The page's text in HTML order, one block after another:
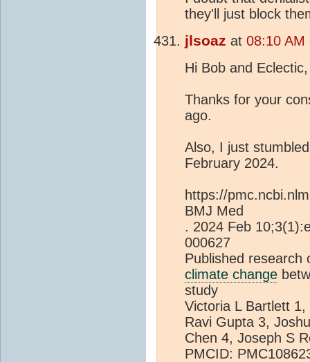
they'll just block
jlsoaz at 08:10 AM
Hi Bob and Eclectic,
Thanks for your
ago.
Also, I just
February 2024.
https://
BMJ Med
. 2024 Feb
000627
Published research
climate change
study
Victoria L Bartlett
Ravi Gupta 3,
Chen 4, Joseph S
PMCID: